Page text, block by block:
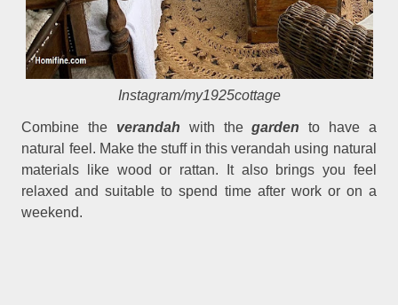
Instagram/my1925cottage
Combine the verandah with thegarden to have a
natural feel. Make the stuff in this verandah using natural
materials like wood or rattan. It also brings you feel
relaxed and suitable to spend time after work or on a
weekend.